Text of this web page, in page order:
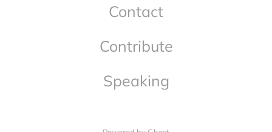
Contact
Contribute
Speaking